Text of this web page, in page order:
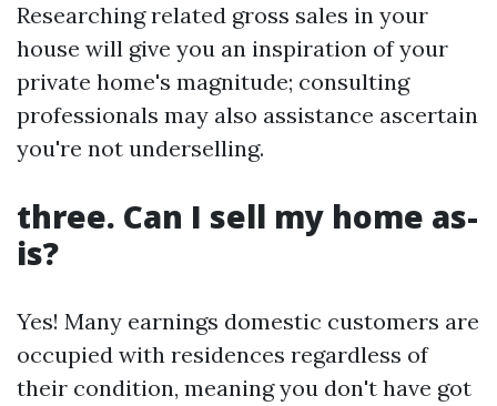
Researching related gross sales in your
house will give you an inspiration of your
private home's magnitude; consulting
professionals may also assistance ascertain
you're not underselling.
three. Can I sell my home as-
is?
Yes! Many earnings domestic customers are
occupied with residences regardless of
their condition, meaning you don't have got